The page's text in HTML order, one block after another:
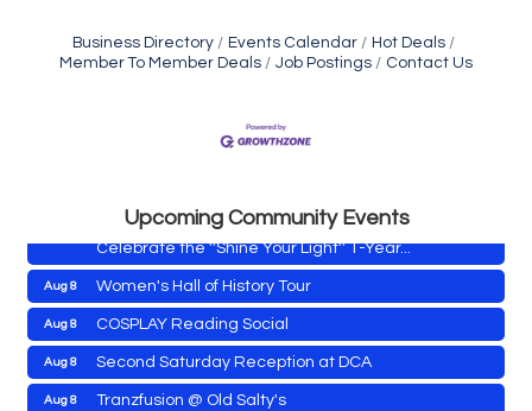
Business Directory Events Calendar
Hot Deals
Member To Member Deals
Job Postings Contact Us
Upcoming Community Events
Second Saturday Book Sale '24
Shine Your Light 1 Year Anniversary
Celebrate the ''Shine Your Light'' 1-Year...
Aug 8 Women's Hall of History Tour
Aug 8 COSPLAY Reading Social
Aug 8 Second Saturday Reception at DCA
Aug 8 Tranzfusion @ Old Salty's
Aug 8 Yoga with Patty
Aug 8 Second Saturday Book Sale '24